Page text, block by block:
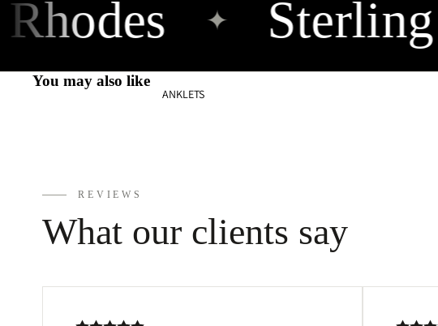
Earth
ANKLETS
Sterling
You may also like
REVIEWS
What our clients say